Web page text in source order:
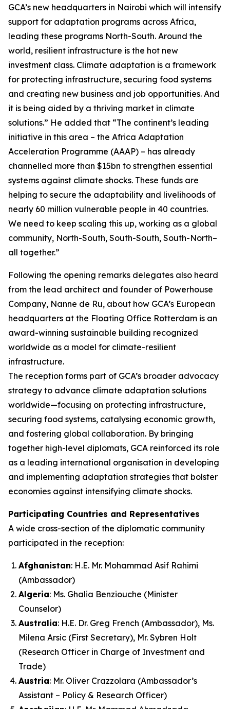
GCA’s new headquarters in Nairobi which will intensify
support for adaptation programs across Africa,
leading these programs North-South. Around the
world, resilient infrastructure is the hot new
investment class. Climate adaptation is a framework
for protecting infrastructure, securing food systems
and creating new business and job opportunities. And
it is being aided by a thriving market in climate
solutions.” He added that “The continent’s leading
initiative in this area – the Africa Adaptation
Acceleration Programme (AAAP) – has already
channelled more than $15bn to strengthen essential
systems against climate shocks. These funds are
helping to secure the adaptability and livelihoods of
nearly 60 million vulnerable people in 40 countries.
We need to keep scaling this up, working as a global
community, North-South, South-South, South-North–
all together.”
Following the opening remarks delegates also heard
from the lead architect and founder of Powerhouse
Company, Nanne de Ru, about how GCA’s European
headquarters at the Floating Office Rotterdam is an
award-winning sustainable building recognized
worldwide as a model for climate-resilient
infrastructure.
The reception forms part of GCA’s broader advocacy
strategy to advance climate adaptation solutions
worldwide—focusing on protecting infrastructure,
securing food systems, catalysing economic growth,
and fostering global collaboration. By bringing
together high-level diplomats, GCA reinforced its role
as a leading international organisation in developing
and implementing adaptation strategies that bolster
economies against intensifying climate shocks.
Participating Countries and Representatives
A wide cross-section of the diplomatic community
participated in the reception:
Afghanistan: H.E. Mr. Mohammad Asif Rahimi
(Ambassador)
Algeria: Ms. Ghalia Benziouche (Minister
Counselor)
Australia: H.E. Dr. Greg French (Ambassador), Ms.
Milena Arsic (First Secretary), Mr. Sybren Holt
(Research Officer in Charge of Investment and
Trade)
Austria: Mr. Oliver Crazzolara (Ambassador’s
Assistant – Policy & Research Officer)